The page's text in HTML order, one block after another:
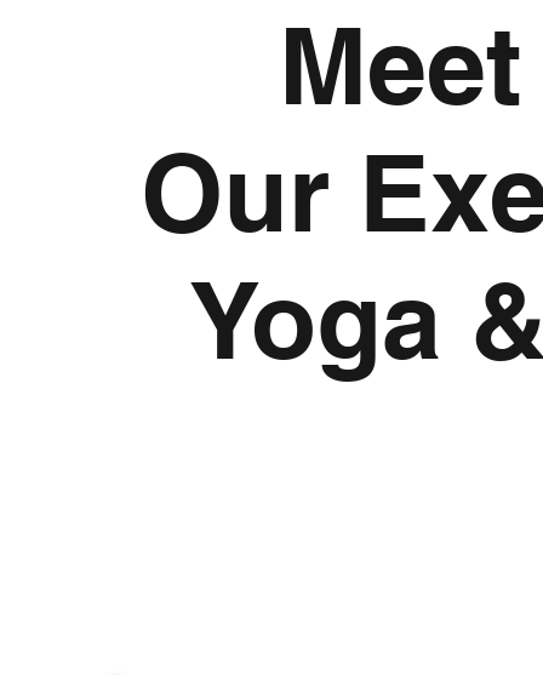
Our
Yoga